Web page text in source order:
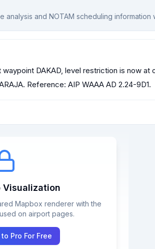
analysis and NOTAM scheduling information
waypoint DAKAD, level restriction is now
Reference: AIP WAAA AD 2.24-9D1.
Visualization
Mapbox renderer with the
on airport pages.
Pro For Free